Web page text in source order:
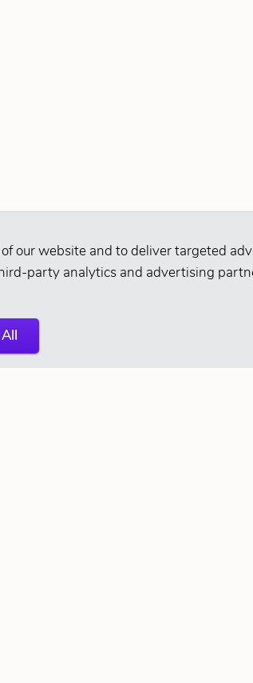
our website and to deliver targeted
party analytics and advertising